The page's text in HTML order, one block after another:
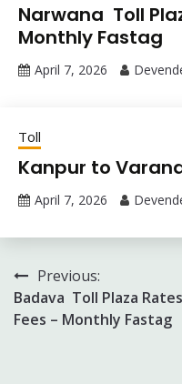
Narwana Toll
Monthly Fastag
April 7, 2026
Toll
Kanpur to
April 7, 2026
Post
navigation
Previous:
Badava Toll Plaza
Fees – Monthly Fastag